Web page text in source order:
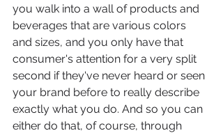
you walk into a wall of products and
beverages that are various colors
and sizes, and you only have that
consumer's attention for a very split
second if they've never heard or seen
your brand before to really describe
exactly what you do. And so you can
either do that, of course, through